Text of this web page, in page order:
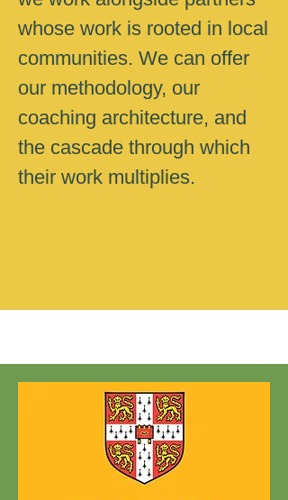
whose work is rooted in local
communities. We can offer
our methodology, our
coaching architecture, and
the cascade through which
their work multiplies.